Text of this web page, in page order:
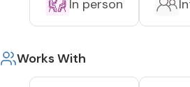
In person
Works With